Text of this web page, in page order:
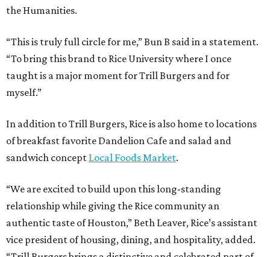
the Humanities.
“This is truly full circle for me,” Bun B said in a statement.
“To bring this brand to Rice University where I once
taught is a major moment for Trill Burgers and for
myself.”
In addition to Trill Burgers, Rice is also home to locations
of breakfast favorite Dandelion Cafe and salad and
sandwich concept Local Foods Market.
“We are excited to build upon this long-standing
relationship while giving the Rice community an
authentic taste of Houston,” Beth Leaver, Rice’s assistant
vice president of housing, dining, and hospitality, added.